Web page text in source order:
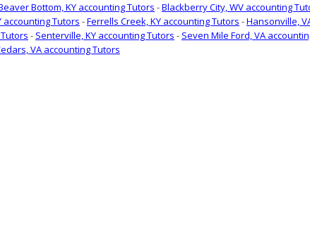
Bottom, KY accounting Tutors -Blackberry City, WV accounting
accounting Tutors -Ferrells Creek, KY accounting Tutors -Hansonville,
- Senterville, KY accounting Tutors - Seven Mile Ford, VA
VA accounting Tutors